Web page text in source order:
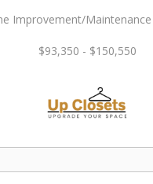
Improvement/Maintenance
$93,350 - $150,550